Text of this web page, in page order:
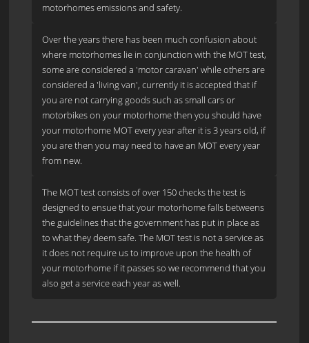
motorhomes emissions and safety.
Over the years there has been much confusion about
where motorhomes lie in conjunction with the MOT test,
some are considered a 'motor caravan' while others are
considered a 'living van', currently it is accepted that if
you are not carrying goods such as small cars or
motorbikes on your motorhome then you should have
your motorhome MOT every year after it is 3 years old, if
you are then you may need to have an MOT every year
from new.
The MOT test consists of over 150 checks the test is
designed to ensue that your motorhome falls betweens
the guidelines that the government has put in place as
to what they deem safe. The MOT test is not a service as
it does not require us to improve upon the health of
your motorhome if it passes so we recommend that you
also get a service each year as well.